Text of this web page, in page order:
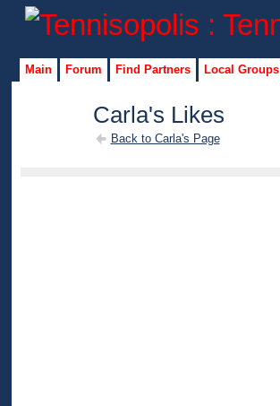
Main Forum Find Partners Local Groups
Carla's Likes
Back to Carla's Page